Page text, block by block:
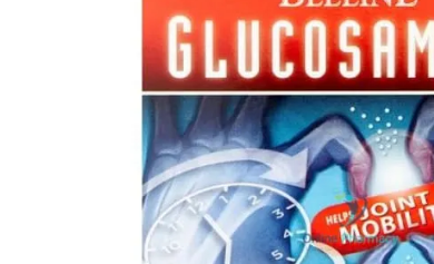
Open media 0 in modal